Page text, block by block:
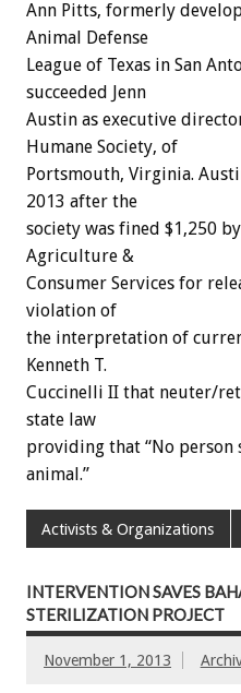
Ann Pitts, formerly
Animal Defense
League of Texas in San
succeeded Jenn
Austin as executive
Humane Society, of
Portsmouth, Virginia.
2013 after the
society was fined $1,250
Agriculture &
Consumer Services for
violation of
the interpretation of
Kenneth T.
Cuccinelli II that neuter/
state law
providing that “No person
animal.”
Activists & Organizations
INTERVENTION SAVES
STERILIZATION PROJECT
November 1, 2013